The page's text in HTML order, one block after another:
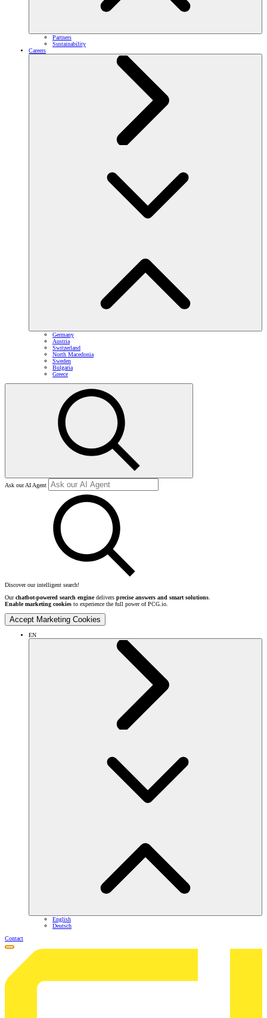
Partners
Sustainability
Careers
Germany
Austria
Switzerland
North Macedonia
Sweden
Bulgaria
Greece
Ask our AI Agent
Discover our intelligent search!
Ourchatbot-powered search enginedelivers precise answers and smart solutions.
Enable marketing cookies to experience the full power of PCG.io.
Accept Marketing Cookies
EN
English
Deutsch
Contact